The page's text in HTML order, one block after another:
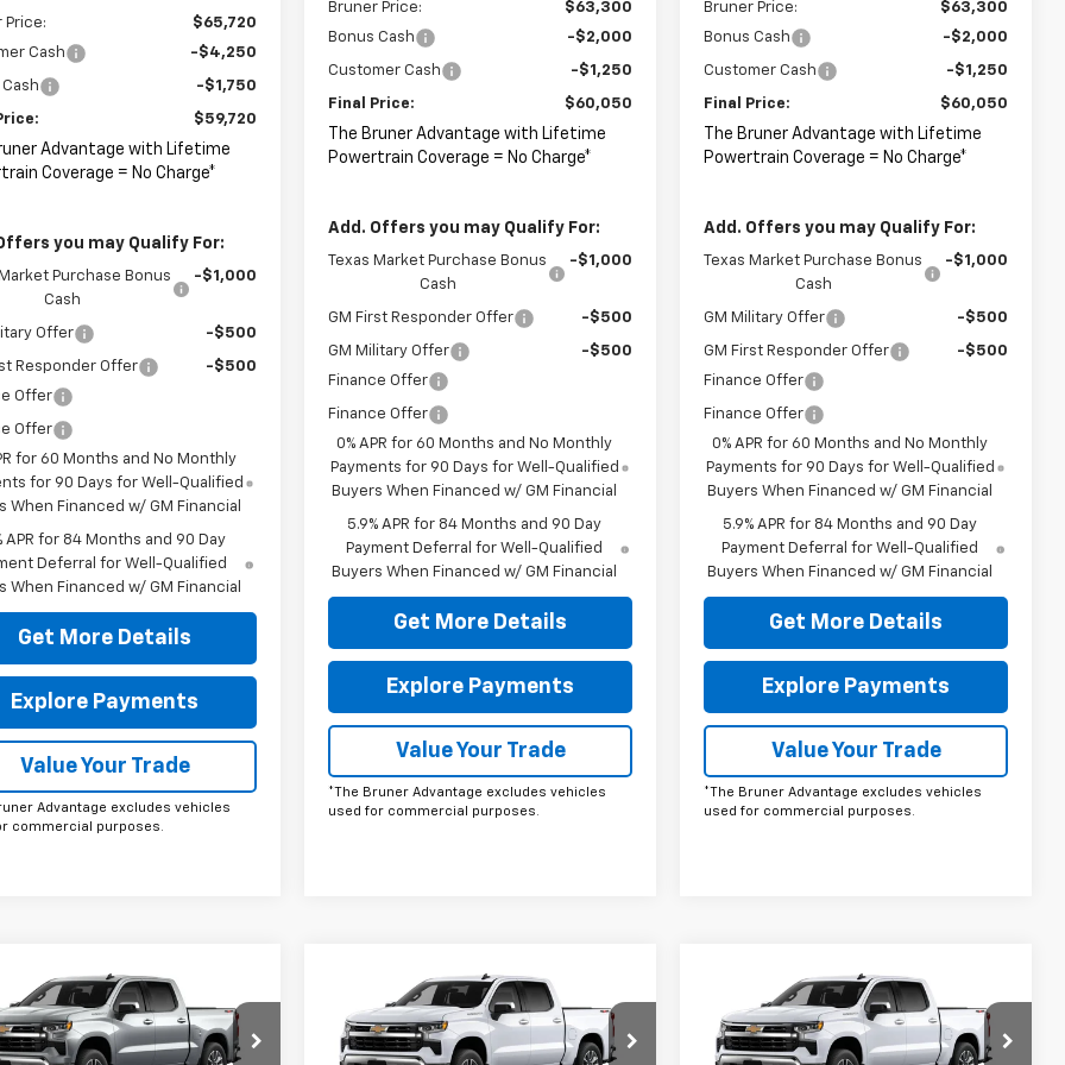
Price:
$65,720
Cash
-$4,250
-$1,750
$59,720
Advantage with Lifetime
Coverage = No Charge*
you may Qualify For:
Purchase Bonus
Cash
-$1,000
Offer -$500
Responder Offer
-$500
Offer
Offer
for 60 Months and No Monthly
for 90 Days for Well-Qualified
When Financed w/ GM Financial
APR for 84 Months and 90 Day
Deferral for Well-Qualified
When Financed w/ GM Financial
Get More Details
Explore Payments
Value Your Trade
Advantage excludes vehicles
commercial purposes.
Bruner Price:
$63,300
Bonus Cash
-$2,000
Customer Cash -$1,250
Final Price: $60,050
The Bruner Advantage with Lifetime
Powertrain Coverage = No Charge*
Add. Offers you may Qualify For:
Texas Market Purchase Bonus
Cash
-$1,000
GM First Responder Offer -$500
GM Military Offer
-$500
Finance Offer
Finance Offer
0% APR for 60 Months and No Monthly
Payments for 90 Days for Well-Qualified
Buyers When Financed w/ GM Financial
5.9% APR for 84 Months and 90 Day
Payment Deferral for Well-Qualified
Buyers When Financed w/ GM Financial
Get More Details
Explore Payments
Value Your Trade
*The Bruner Advantage excludes vehicles
used for commercial purposes.
Bruner Price:
$63,300
Bonus Cash
-$2,000
Customer Cash -$1,250
Final Price: $60,050
The Bruner Advantage with Lifetime
Powertrain Coverage = No Charge*
Add. Offers you may Qualify For:
Texas Market Purchase Bonus
Cash
-$1,000
GM Military Offer -$500
GM First Responder Offer
-$500
Finance Offer
Finance Offer
0% APR for 60 Months and No Monthly
Payments for 90 Days for Well-Qualified
Buyers When Financed w/ GM Financial
5.9% APR for 84 Months and 90 Day
Payment Deferral for Well-Qualified
Buyers When Financed w/ GM Financial
Get More Details
Explore Payments
Value Your Trade
*The Bruner Advantage excludes vehicles
used for commercial purposes.
2026Chevrolet
1500LT
Window Sticker
$53,190
FINAL PRICE
Vehicle
2026Chevrolet
Silverado 1500LT
Comments Window Sticker
$53,190
FINAL PRICE
Compare Vehicle
2026Chevrolet
Silverado 1500LT
Comments Window Sticker
$53,190
FINAL PRICE
Compare Vehicle